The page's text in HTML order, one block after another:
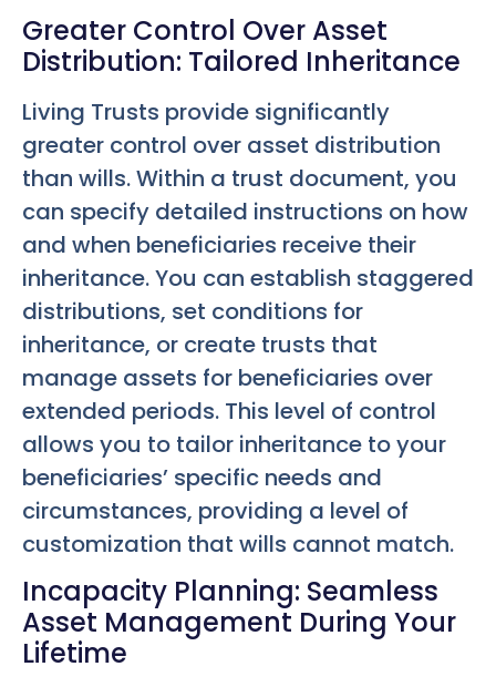
Greater Control Over Asset
Distribution: Tailored Inheritance
Living Trusts provide significantly
greater control over asset distribution
than wills. Within a trust document, you
can specify detailed instructions on how
and when beneficiaries receive their
inheritance. You can establish staggered
distributions, set conditions for
inheritance, or create trusts that
manage assets for beneficiaries over
extended periods. This level of control
allows you to tailor inheritance to your
beneficiaries’ specific needs and
circumstances, providing a level of
customization that wills cannot match.
Incapacity Planning: Seamless
Asset Management During Your
Lifetime